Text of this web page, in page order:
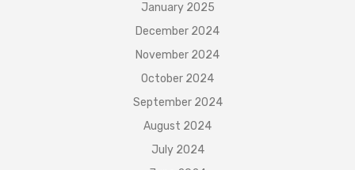
January 2025
December 2024
November 2024
October 2024
September 2024
August 2024
July 2024